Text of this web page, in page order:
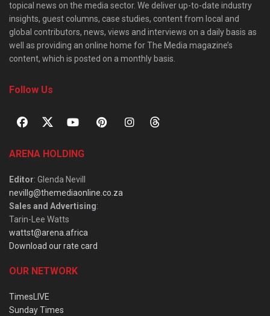
topical news on the media sector. We deliver up-to-date industry
insights, guest columns, case studies, content from local and
global contributors, news, views and interviews on a daily basis as
well as providing an online home for The Media magazine’s
content, which is posted on a monthly basis.
Follow Us
ARENA HOLDING
Editor: Glenda Nevill
nevillg@themediaonline.co.za
Sales and Advertising:
Tarin-Lee Watts
wattst@arena.africa
Download our rate card
OUR NETWORK
TimesLIVE
Sunday Times